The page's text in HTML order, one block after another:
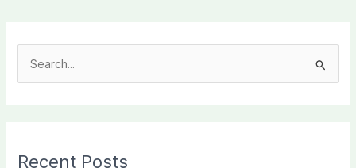
c
Recent Posts